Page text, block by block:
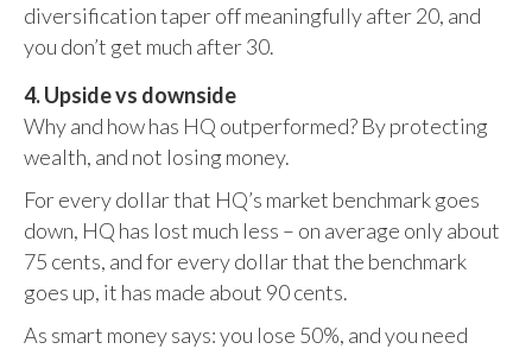
diversification taper off meaningfully after 20, and
you don’t get much after 30.
4. Upside vs downside
Why and how has HQ outperformed? By protecting
wealth, and not losing money.
For every dollar that HQ’s market benchmark goes
down, HQ has lost much less – on average only about
75 cents, and for every dollar that the benchmark
goes up, it has made about 90 cents.
As smart money says: you lose 50%, and you need